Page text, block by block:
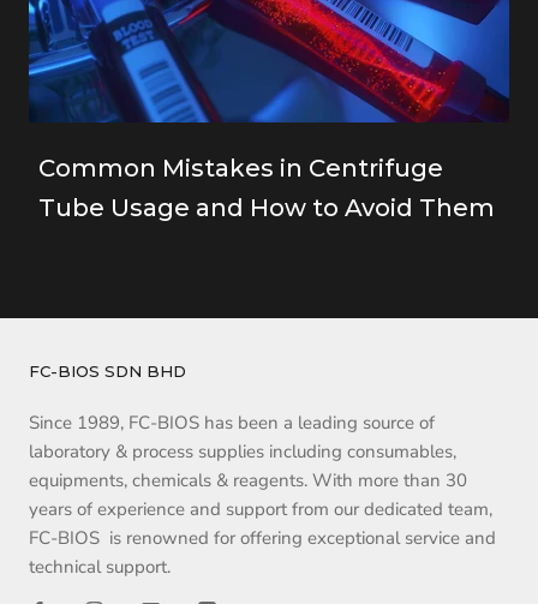
Common Mistakes in Centrifuge
Tube Usage and How to Avoid Them
FC-BIOS SDN BHD
Since 1989, FC-BIOS has been a leading source of
laboratory & process supplies including consumables,
equipments, chemicals & reagents. With more than 30
years of experience and support from our dedicated team,
FC-BIOS is renowned for offering exceptional service and
technical support.